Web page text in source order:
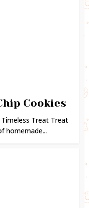
Cookies
Timeless Treat Treat
homemade...